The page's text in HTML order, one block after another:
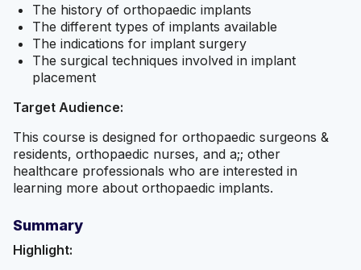
The history of orthopaedic implants
The different types of implants available
The indications for implant surgery
The surgical techniques involved in implant
placement
Target Audience:
This course is designed for orthopaedic surgeons &
residents, orthopaedic nurses, and a;; other
healthcare professionals who are interested in
learning more about orthopaedic implants.
Summary
Highlight: